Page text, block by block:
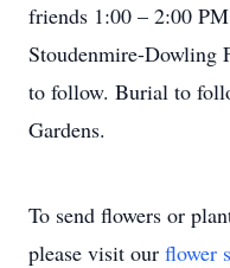
friends 1:00 – 2:00
Stoudenmire-Dowling
to follow. Burial to
Gardens.
To send flowers or
please visit our flower